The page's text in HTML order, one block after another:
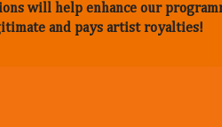
will help enhance our
and pays artist royalties!